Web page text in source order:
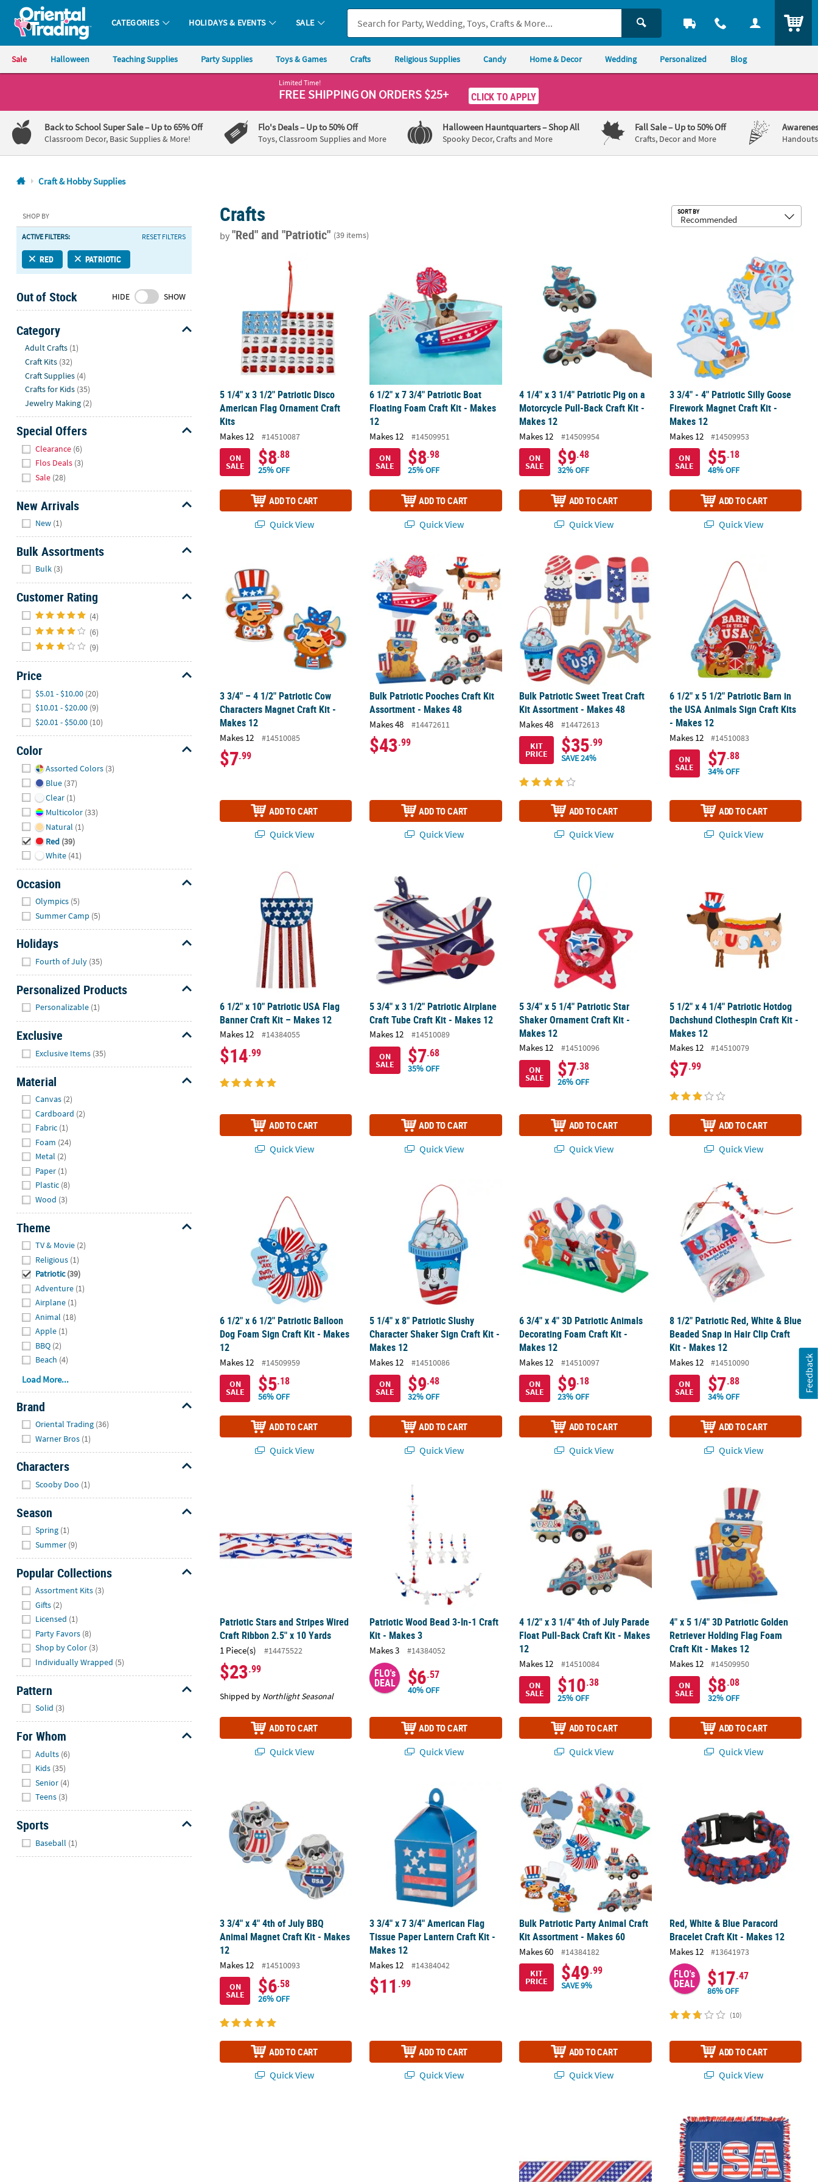
Oriental Trading Company - Nobody Delivers More Fun™
CATEGORIES HOLIDAYS & EVENTS SALE
Sale Halloween Teaching Supplies Party Supplies Toys & Games Crafts Religious Supplies Candy Home & Decor Wedding Personalized Blog
1-
800-
875-
8480
Friday
7AM-
9PM
Saturday-
8AM-
8PM
CT
We're
here
help.
free
to
contact
with
any
questions
or
concerns.
Limited Time!
FREE SHIPPINGON ORDERS $25+ CLICK TO APPLY
Back to School Super Sale– Up to 65% Off
Classroom Decor, Basic Supplies & More!
Flo's Deals– Up to 50% Off
Toys, Classroom Supplies and More
Halloween Hauntquarters– Shop All
Spooky Decor, Crafts and More
Fall Sale– Up to 50% Off
Crafts, Decor and More
Craft & Hobby Supplies
SHOP BY
ACTIVE FILTERS: RESET FILTERS
RED PATRIOTIC
Out of Stock HIDE SHOW
Category
Adult Crafts (1)
Craft Kits (32)
Craft Supplies (4)
Crafts for Kids (35)
Jewelry Making (2)
Special Offers
Clearance (6)
Flos Deals (3)
Sale (28)
New Arrivals
New (1)
Bulk Assortments
Bulk (3)
Customer Rating
(4)
(6)
(9)
Price
$5.01 - $10.00 (20)
$10.01 - $20.00 (9)
$20.01 - $50.00 (10)
Color
Assorted Colors (3)
Blue (37)
Clear (1)
Multicolor (33)
Natural (1)
Red (39)
White (41)
Occasion
Olympics (5)
Summer Camp (5)
Holidays
Fourth of July (35)
Personalized Products
Personalizable (1)
Exclusive
Exclusive Items (35)
Material
Canvas (2)
Cardboard (2)
Fabric (1)
Foam (24)
Metal (2)
Paper (1)
Plastic (8)
Wood (3)
Theme
TV & Movie (2)
Religious (1)
Patriotic (39)
Adventure (1)
Airplane (1)
Animal (18)
Apple (1)
BBQ (2)
Beach (4)
Load More...
Brand
Oriental Trading (36)
Warner Bros (1)
Characters
Scooby Doo (1)
Season
Spring (1)
Summer (9)
Popular Collections
Assortment Kits (3)
Gifts (2)
Licensed (1)
Party Favors (8)
Shop by Color (3)
Individually Wrapped (5)
Pattern
Solid (3)
For Whom
Adults (6)
Kids (35)
Senior (4)
Teens (3)
Sports
Baseball (1)
Crafts
by"Red"and "Patriotic" (39 items)
SORT BY
5 1/4" x 3 1/2" Patriotic Disco American Flag Ornament Craft Kits
5 1/4" x 3 1/2" Patriotic Disco
American Flag Ornament Craft
Kits
Makes 12
#14510087
ON
SALE $8.88
25% OFF
ADD TO CART
Quick View
6 1/2" x 7 3/4" Patriotic Boat
Floating Foam Craft Kit - Makes
12
Makes 12
#14509951
ON
SALE $8.98
25% OFF
ADD TO CART
Quick View
4 1/4" x 3 1/4" Patriotic Pig on a Motorcycle Pull-Back Craft Kit - Makes 12
4 1/4" x 3 1/4" Patriotic Pig on a
Motorcycle Pull-Back Craft Kit -
Makes 12
Makes 12
#14509954
ON
SALE $9.48
32% OFF
ADD TO CART
Quick View
3 3/4" - 4" Patriotic Silly Goose
3 3/4" - 4" Patriotic Silly Goose
Firework Magnet Craft Kit -
Makes 12
Makes 12
#14509953
ON
SALE $5.18
48% OFF
ADD TO CART
Quick View
3 3/4" – 4 1/2" Patriotic Cow Characters Magnet Craft Kit - Makes 12
3 3/4" – 4 1/2" Patriotic Cow
Characters Magnet Craft Kit -
Makes 12
Makes 12 #14510085
$7.99
ADD TO CART
Quick View
Bulk Patriotic Pooches Craft Kit Assortment - Makes 48
Bulk Patriotic Pooches Craft Kit
Assortment - Makes 48
Makes 48 #14472611
$43.99
ADD TO CART
Quick View
Bulk Patriotic Sweet Treat Craft Kit Assortment - Makes 48
Bulk Patriotic Sweet Treat Craft
Kit Assortment - Makes 48
Makes 48
#14472613
KIT
PRICE $35.99
SAVE 24%
ADD TO CART
Quick View
6 1/2" x 5 1/2" Patriotic Barn in the
6 1/2" x 5 1/2" Patriotic Barn in
the USA Animals Sign Craft Kits
- Makes 12
Makes 12
#14510083
ON
SALE $7.88
34% OFF
ADD TO CART
Quick View
6 1/2" x 10" Patriotic USA Flag Banner Craft Kit – Makes 12
6 1/2" x 10" Patriotic USA Flag
Banner Craft Kit – Makes 12
Makes 12 #14384055
$14.99
ADD TO CART
Quick View
5 3/4" x 3 1/2" Patriotic Airplane Craft Tube Craft Kit - Makes 12
5 3/4" x 3 1/2" Patriotic Airplane
Craft Tube Craft Kit - Makes 12
Makes 12
#14510089
ON
SALE $7.68
35% OFF
ADD TO CART
Quick View
5 3/4" x 5 1/4" Patriotic Star Shaker Ornament Craft Kit - Makes 12
5 3/4" x 5 1/4" Patriotic Star
Shaker Ornament Craft Kit -
Makes 12
Makes 12
#14510096
ON
SALE $7.38
26% OFF
ADD TO CART
Quick View
5 1/2" x 4 1/4" Patriotic Hotdog
Dachshund Clothespin Craft Kit -
Makes 12
Makes 12 #14510079
$7.99
ADD TO CART
Quick View
6 1/2" x 6 1/2" Patriotic Balloon Dog Foam Sign Craft Kit - Makes 12
6 1/2" x 6 1/2" Patriotic Balloon
Dog Foam Sign Craft Kit - Makes
12
Makes 12
#14509959
ON
SALE $5.18
56% OFF
ADD TO CART
Quick View
5 1/4" x 8" Patriotic Slushy Character Shaker Sign Craft Kit - Makes 12
5 1/4" x 8" Patriotic Slushy
Character Shaker Sign Craft Kit -
Makes 12
Makes 12
#14510086
ON
SALE $9.48
32% OFF
ADD TO CART
Quick View
6 3/4" x 4" 3D Patriotic Animals Decorating Foam Craft Kit - Makes 12
6 3/4" x 4" 3D Patriotic Animals
Decorating Foam Craft Kit -
Makes 12
Makes 12
#14510097
ON
SALE $9.18
23% OFF
ADD TO CART
Quick View
8 1/2" Patriotic Red, White & Blue
8 1/2" Patriotic Red, White & Blue
Beaded Snap in Hair Clip Craft
Kit - Makes 12
Makes 12
#14510090
ON
SALE $7.88
34% OFF
ADD TO CART
Quick View
Patriotic Stars and Stripes Wired Craft Ribbon 2.5" x 10 Yards
Patriotic Stars and Stripes Wired
Craft Ribbon 2.5" x 10 Yards
1 Piece(s) #14475522
$23.99
Shipped by Northlight Seasonal
ADD TO CART
Quick View
Patriotic Wood Bead 3-In-1 Craft Kit - Makes 3
Patriotic Wood Bead 3-In-1 Craft
Kit - Makes 3
Makes 3 #14384052
FLO's
DEAL $6.57
40% OFF
ADD TO CART
Quick View
4 1/2" x 3 1/4" 4th of July Parade Float Pull-Back Craft Kit - Makes 12
4 1/2" x 3 1/4" 4th of July Parade
Float Pull-Back Craft Kit - Makes
12
Makes 12
#14510084
ON
SALE $10.38
25% OFF
ADD TO CART
Quick View
4" x 5 1/4" 3D Patriotic Golden
4" x 5 1/4" 3D Patriotic Golden
Retriever Holding Flag Foam
Craft Kit - Makes 12
Makes 12
#14509950
ON
SALE $8.08
32% OFF
ADD TO CART
Quick View
3 3/4" x 4" 4th of July BBQ Animal Magnet Craft Kit - Makes 12
3 3/4" x 4" 4th of July BBQ
Animal Magnet Craft Kit - Makes
12
Makes 12
#14510093
ON
SALE $6.58
26% OFF
ADD TO CART
Quick View
3 3/4" x 7 3/4" American Flag Tissue Paper Lantern Craft Kit - Makes 12
3 3/4" x 7 3/4" American Flag
Tissue Paper Lantern Craft Kit -
Makes 12
Makes 12 #14384042
$11 .99
ADD TO CART
Quick View
Bulk Patriotic Party Animal Craft Kit Assortment - Makes 60
Bulk Patriotic Party Animal Craft
Kit Assortment - Makes 60
Makes 60
#14384182
KIT
PRICE $49.99
SAVE 9%
ADD TO CART
Quick View
Red, White & Blue Paracord
Bracelet Craft Kit - Makes 12
Makes 12 #13641973
FLO's
DEAL $17.47
86% OFF
(10)
ADD TO CART
Quick View
Feedback